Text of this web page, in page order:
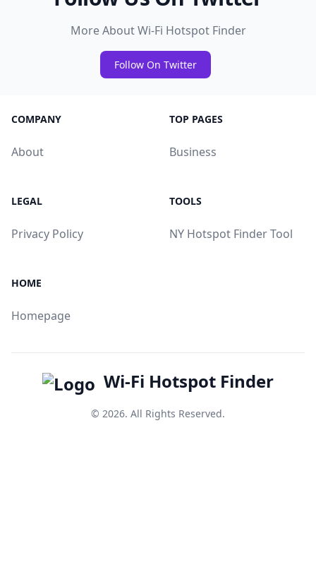
More About Wi-Fi Hotspot Finder
Follow On Twitter
COMPANY
About
TOP PAGES
Business
LEGAL
Privacy Policy
TOOLS
NY Hotspot Finder Tool
HOME
Homepage
Wi-Fi Hotspot Finder
© 2026. All Rights Reserved.